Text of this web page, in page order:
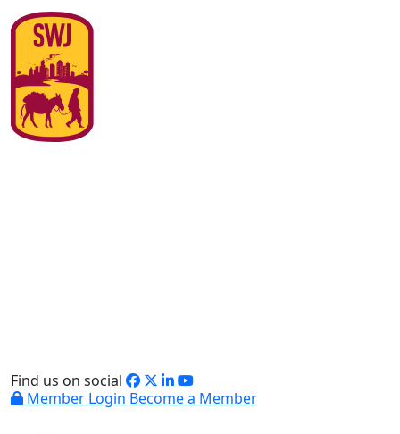
Find us on social
Member Login Become a Member